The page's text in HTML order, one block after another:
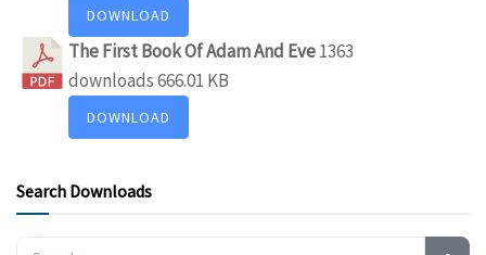
DOWNLOAD
The First Book Of Adam And Eve1363
downloads666.01 KB
DOWNLOAD
Search Downloads